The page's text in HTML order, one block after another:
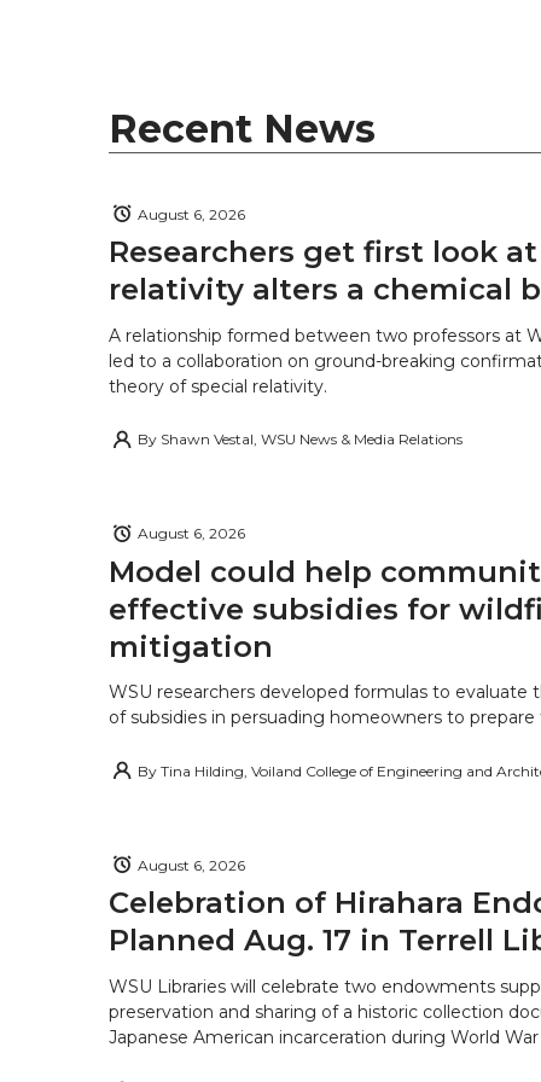
r
o i
l
Recent News
Researchers get first look
relativity alters a chemical
August 6, 2026
A relationship formed between two professors at
led to a collaboration on ground-breaking
theory of special relativity.
By Shawn Vestal, WSU News & Media Relations
Model could help
effective subsidies for
mitigation
August 6, 2026
WSU researchers developed formulas to evaluate
of subsidies in persuading homeowners to prepare
By Tina Hilding, Voiland College of Engineering and
Celebration of Hirahara
Planned Aug. 17 in Terrell
August 6, 2026
WSU Libraries will celebrate two endowments
preservation and sharing of a historic collection
Japanese American incarceration during World War